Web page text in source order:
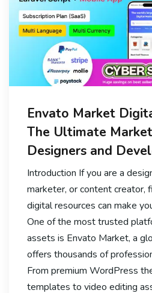
Envato Market
The Ultimate
Designers and
Introduction If you are a
marketer, or content creator,
digital resources can make
One of the most trusted
assets is Envato Market, a
offers thousands of
From premium WordPress
templates to video editing